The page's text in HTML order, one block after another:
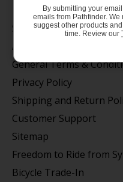
Information
Store Hours/Online
About us
General Terms &
Privacy Policy
Shipping and Return
Customer Support
Sitemap
Freedom to Ride from
Bicycle Trade-In
By submitting your
emails from Pathfinder.
suggest other products
time. Review our